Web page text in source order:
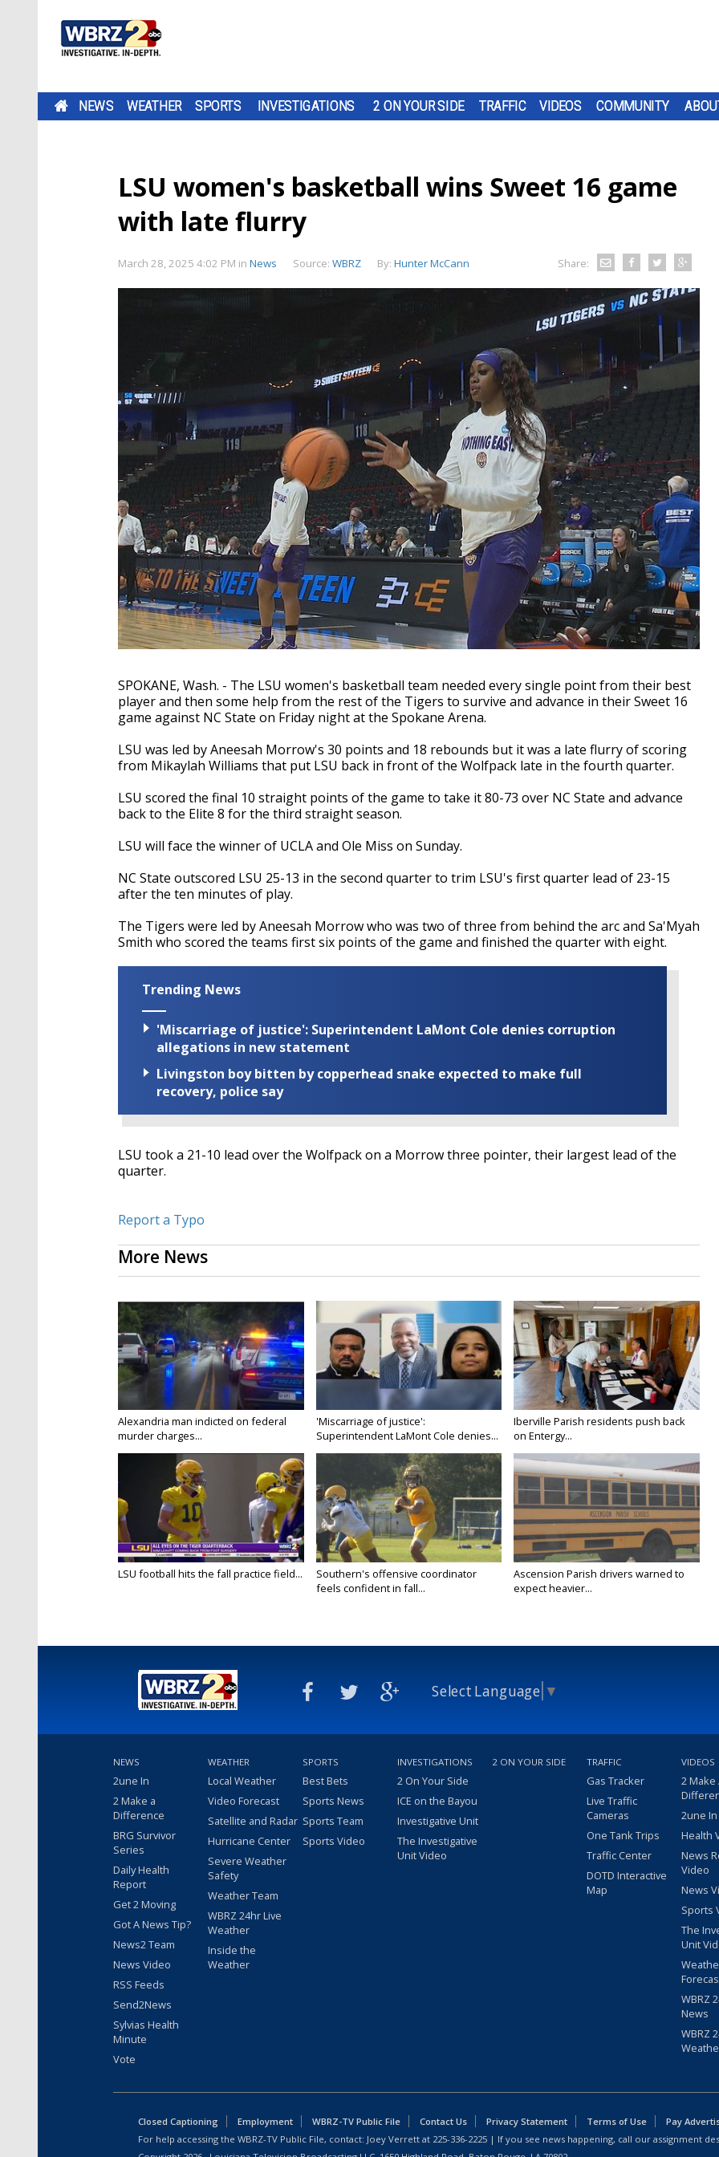
NEWS WEATHER SPORTS INVESTIGATIONS 2 ON YOUR SIDE TRAFFIC VIDEOS COMMUNITY
LSU women's basketball wins Sweet 16 game
with late flurry
March 28, 2025 4:02 PM in News Source: WBRZ By: Hunter McCann Share:
SPOKANE, Wash. - The LSU women's basketball team needed every single point from their best
player and then some help from the rest of the Tigers to survive and advance in their Sweet 16
game against NC State on Friday night at the Spokane Arena.
LSU was led by Aneesah Morrow's 30 points and 18 rebounds but it was a late flurry of scoring
from Mikaylah Williams that put LSU back in front of the Wolfpack late in the fourth quarter.
LSU scored the final 10 straight points of the game to take it 80-73 over NC State and advance
back to the Elite 8 for the third straight season.
LSU will face the winner of UCLA and Ole Miss on Sunday.
NC State outscored LSU 25-13 in the second quarter to trim LSU's first quarter lead of 23-15
after the ten minutes of play.
The Tigers were led by Aneesah Morrow who was two of three from behind the arc and Sa'Myah
Smith who scored the teams first six points of the game and finished the quarter with eight.
Trending News
'Miscarriage of justice': Superintendent LaMont Cole denies corruption
allegations in new statement
Livingston boy bitten by copperhead snake expected to make full
recovery, police say
LSU took a 21-10 lead over the Wolfpack on a Morrow three pointer, their largest lead of the
quarter.
Report a Typo
More News
Alexandria man indicted on federal
murder charges...
'Miscarriage of justice':
Superintendent LaMont Cole denies...
Iberville Parish residents push back
on Entergy...
LSU football hits the fall practice field...
Southern's offensive coordinator
feels confident in fall...
Ascension Parish drivers warned to
expect heavier...
Select Language ▼
NEWS
2une In
2 Make a
Difference
BRG Survivor
Series
Daily Health
Report
Get 2 Moving
Got A News Tip?
News2 Team
News Video
RSS Feeds
Send2News
Sylvias Health
Minute
Vote
WEATHER
Local Weather
Video Forecast
Satellite and Radar
Hurricane Center
Severe Weather
Safety
Weather Team
WBRZ 24hr Live
Weather
Inside the
Weather
SPORTS
Best Bets
Sports News
Sports Team
Sports Video
INVESTIGATIONS
2 On Your Side
ICE on the Bayou
Investigative Unit
The Investigative
Unit Video
2 ON YOUR SIDE TRAFFIC
Gas Tracker
Live Traffic
Cameras
One Tank Trips
Traffic Center
DOTD Interactive
Map
VIDEOS
2 Make
2une
Health
News
Video
News
Sports
The
Unit
WBRZ
News
WBRZ
Closed Captioning Employment WBRZ-TV Public File Contact Us Privacy Statement Terms of Use
Pay
For help accessing the WBRZ-TV Public File, contact: Joey Verrett at 225-336-2225 | If you see news happening, call our assignment